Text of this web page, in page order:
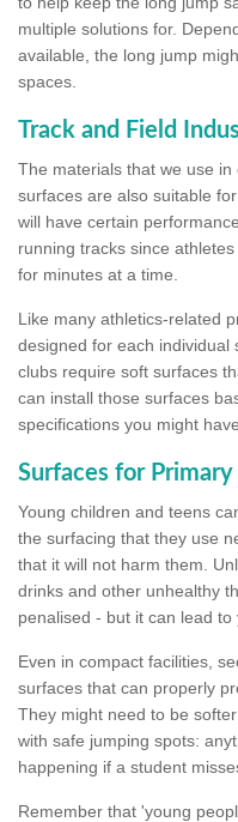
multiple solutions for.
available, the long jump
spaces.
Track and Field
The materials that we use
surfaces are also suitable
will have certain
running tracks since
for minutes at a time.
Like many athletics-related
designed for each individual
clubs require soft surfaces
can install those surfaces
specifications you might have.
Surfaces for
Young children and teens
the surfacing that they use
that it will not harm them.
drinks and other unhealthy
penalised - but it can lead
Even in compact facilities,
surfaces that can properly
They might need to be
with safe jumping spots:
happening if a student
Remember that 'young